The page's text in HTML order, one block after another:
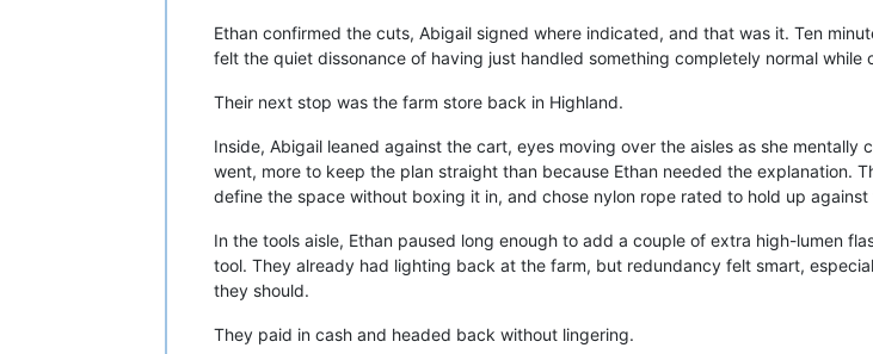
Ethan confirmed the cuts, Abigail signed where indicated, and that was it. Ten
felt the quiet dissonance of having just handled something completely normal
Their next stop was the farm store back in Highland.
Inside, Abigail leaned against the cart, eyes moving over the aisles as she
went, more to keep the plan straight than because Ethan needed the explanation.
define the space without boxing it in, and chose nylon rope rated to hold up against
In the tools aisle, Ethan paused long enough to add a couple of extra high-lumen
tool. They already had lighting back at the farm, but redundancy felt smart,
they should.
They paid in cash and headed back without lingering.